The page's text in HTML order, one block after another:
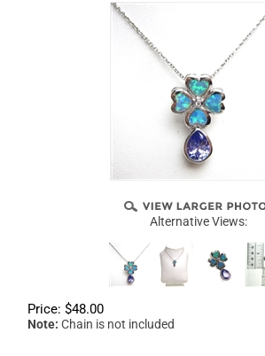
Alternative Views:
Price: $48.00
Note: Chain is not included